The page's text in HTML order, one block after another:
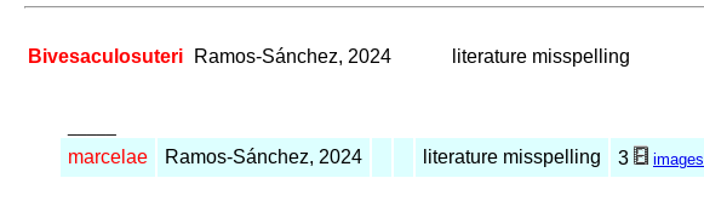
Bivesaculosuteri Ramos-Sánchez, 2024 literature misspelling
marcelae Ramos-Sánchez, 2024 literature misspelling 3 images